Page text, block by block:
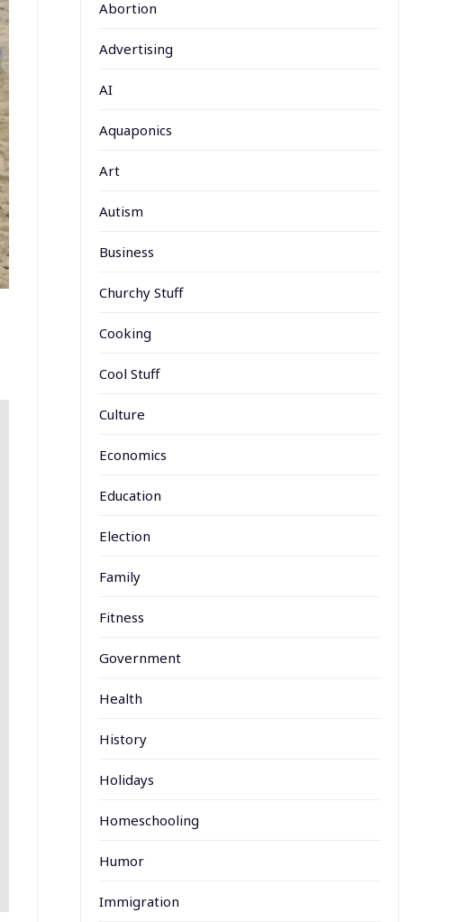
Abortion
Advertising
AI
Aquaponics
Art
Autism
Business
Churchy Stuff
Cooking
Cool Stuff
Culture
Economics
Education
Election
Family
Fitness
Government
Health
History
Holidays
Homeschooling
Humor
Immigration